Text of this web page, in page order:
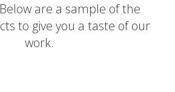
are a sample of the
to give you a taste of our
work.